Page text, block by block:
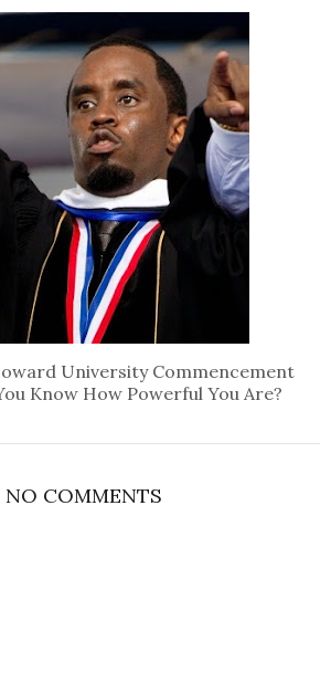
University Commencement
Know How Powerful You Are?
NO COMMENTS